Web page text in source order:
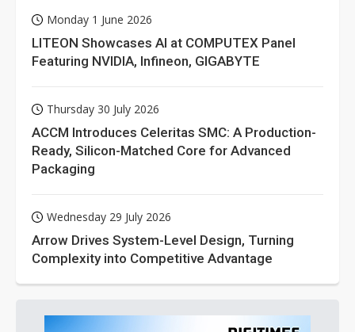
Monday 1 June 2026
LITEON Showcases AI at COMPUTEX Panel
Featuring NVIDIA, Infineon, GIGABYTE
Thursday 30 July 2026
ACCM Introduces Celeritas SMC: A Production-
Ready, Silicon-Matched Core for Advanced
Packaging
Wednesday 29 July 2026
Arrow Drives System-Level Design, Turning
Complexity into Competitive Advantage